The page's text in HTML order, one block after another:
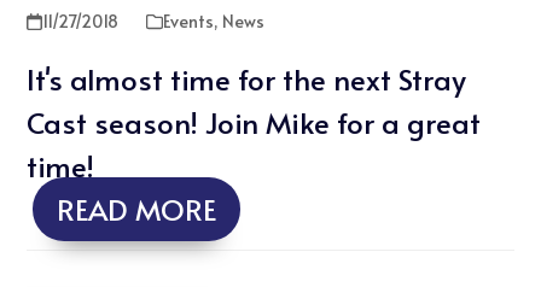
11/27/2018 Events, News
It's almost time for the next Stray
Cast season! Join Mike for a great
time!
READ MORE